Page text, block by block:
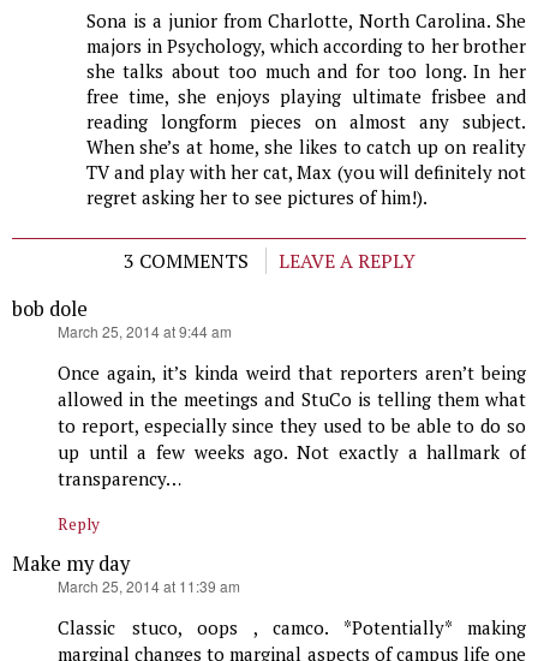
Sona is a junior from Charlotte, North Carolina. She
majors in Psychology, which according to her brother
she talks about too much and for too long. In her
free time, she enjoys playing ultimate frisbee and
reading longform pieces on almost any subject.
When she’s at home, she likes to catch up on reality
TV and play with her cat, Max (you will definitely not
regret asking her to see pictures of him!).
3 COMMENTS
LEAVE A REPLY
bob dole
March 25, 2014 at 9:44 am
Once again, it’s kinda weird that reporters aren’t being
allowed in the meetings and StuCo is telling them what
to report, especially since they used to be able to do so
up until a few weeks ago. Not exactly a hallmark of
transparency…
Reply
Make my day
March 25, 2014 at 11:39 am
Classic stuco, oops , camco. *Potentially* making
marginal changes to marginal aspects of campus life one